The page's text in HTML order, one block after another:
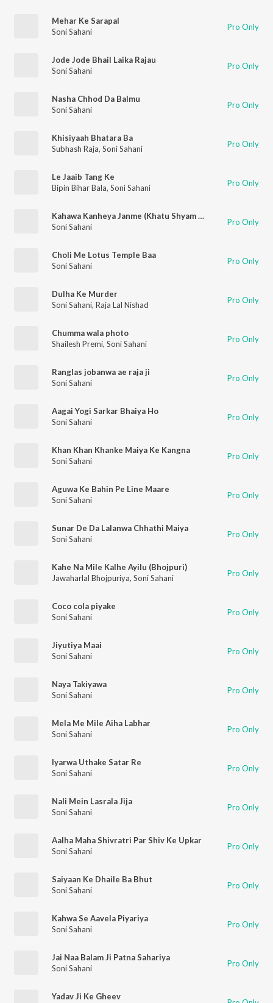
Mehar Ke Sarapal
Soni Sahani
Pro Only
Jode Jode Bhail Laika Rajau
Soni Sahani
Pro Only
Nasha Chhod Da Balmu
Soni Sahani
Pro Only
Khisiyaah Bhatara Ba
Subhash Raja, Soni Sahani Pro Only
Le Jaaib Tang Ke
Bipin Bihar Bala, Soni Sahani Pro Only
Kahawa Kanheya Janme (Khatu Shyam Bhajan)
Soni Sahani
Pro Only
Choli Me Lotus Temple Baa
Soni Sahani
Pro Only
Dulha Ke Murder
Soni Sahani, Raja Lal Nishad Pro Only
Chumma wala photo
Shailesh Premi, Soni Sahani Pro Only
Ranglas jobanwa ae raja ji
Soni Sahani
Pro Only
Aagai Yogi Sarkar Bhaiya Ho
Soni Sahani
Pro Only
Khan Khan Khanke Maiya Ke Kangna
Soni Sahani
Pro Only
Aguwa Ke Bahin Pe Line Maare
Soni Sahani
Pro Only
Sunar De Da Lalanwa Chhathi Maiya
Soni Sahani
Pro Only
Kahe Na Mile Kalhe Ayilu (Bhojpuri)
Jawaharlal Bhojpuriya, Soni Sahani Pro Only
Coco cola piyake
Soni Sahani
Pro Only
Jiyutiya Maai
Soni Sahani
Pro Only
Naya Takiyawa
Soni Sahani
Pro Only
Mela Me Mile Aiha Labhar
Soni Sahani
Pro Only
Iyarwa Uthake Satar Re
Soni Sahani
Pro Only
Nali Mein Lasrala Jija
Soni Sahani
Pro Only
Aalha Maha Shivratri Par Shiv Ke Upkar
Soni Sahani
Pro Only
Saiyaan Ke Dhaile Ba Bhut
Soni Sahani
Pro Only
Kahwa Se Aavela Piyariya
Soni Sahani
Pro Only
Jai Naa Balam Ji Patna Sahariya
Soni Sahani
Pro Only
Yadav Ji Ke Gheev